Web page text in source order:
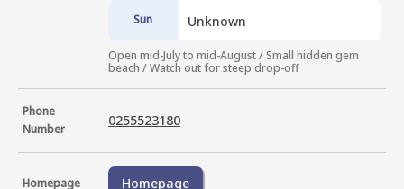
Sun Unknown
Open mid-July to mid-August / Small hidden gem
beach / Watch out for steep drop-off
Phone
Number
0255523180
Homepage Homepage